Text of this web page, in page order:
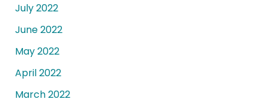
July 2022
June 2022
May 2022
April 2022
March 2022